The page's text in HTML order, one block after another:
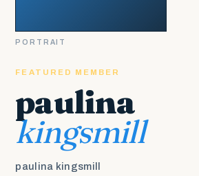
FEATURED MEMBER
paulina
kingsmill
paulina kingsmill
PORTRAIT